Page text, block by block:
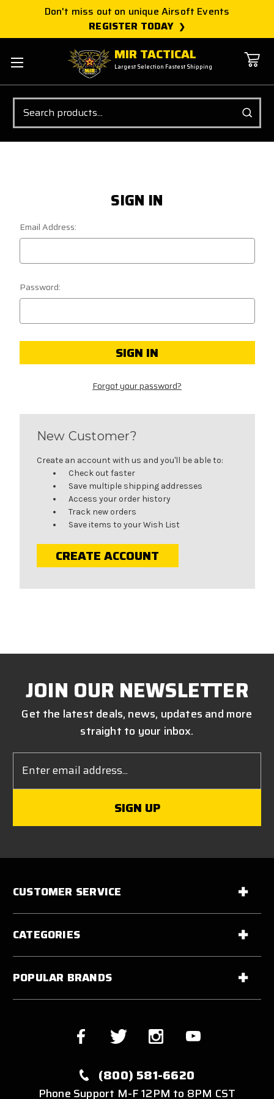
Don't miss out on unique Airsoft Events
REGISTER TODAY
MIR TACTICAL
Largest Selection Fastest Shipping
Search
SIGN IN
Email Address:
Password:
Forgot your password?
New Customer?
Create an account with us and you'll be able to:
Check out faster
Save multiple shipping addresses
Access your order history
Track new orders
Save items to your Wish List
CREATE ACCOUNT
JOIN OUR NEWSLETTER
Get the latest deals, news, updates and more
straight to your inbox.
Address
CUSTOMER SERVICE
CATEGORIES
POPULAR BRANDS
(800) 581-6620
Phone Support M-F 12PM to 8PM CST